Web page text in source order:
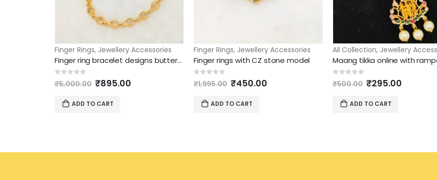
Finger Rings, Jewellery Accessories
Finger ring bracelet designs butterfly and floral model
₹5,000.00 Original
was:
₹5,000.00.
₹895.00
ADD TO CART
Finger Rings, Jewellery Accessories
Finger rings with CZ stone model
out of 5
₹1,995.00 Original
was:
₹1,995.00.
₹450.00
ADD TO CART
All Collection, Jewellery
out of 5
₹500.00 Original
was:
₹500.00.
₹295.00
ADD TO CART